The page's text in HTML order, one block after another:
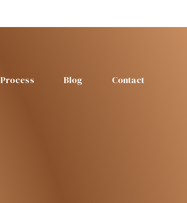
Process Blog Contact